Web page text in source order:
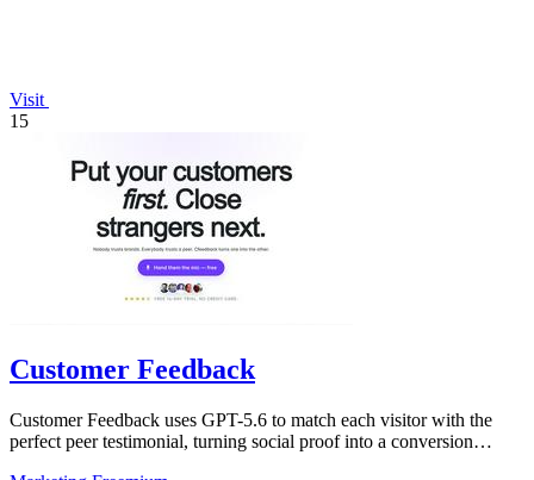
Visit
15
Customer Feedback
Customer Feedback uses GPT-5.6 to match each visitor with the
perfect peer testimonial, turning social proof into a conversion